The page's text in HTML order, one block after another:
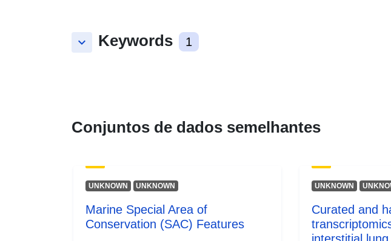
keyboard_arrow_down Keywords 1
Conjuntos de dados semelhantes
UNKNOWN UNKNOWN
Marine Special Area of
Conservation (SAC) Features
UNKNOWN
Curated and
interstitial